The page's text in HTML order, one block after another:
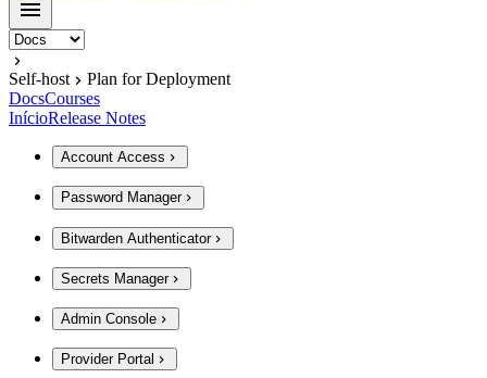
Self-host
Plan for Deployment
DocsCourses
InícioRelease Notes
Account Access
Password Manager
Bitwarden Authenticator
Secrets Manager
Admin Console
Provider Portal